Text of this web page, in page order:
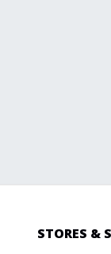
STORES &